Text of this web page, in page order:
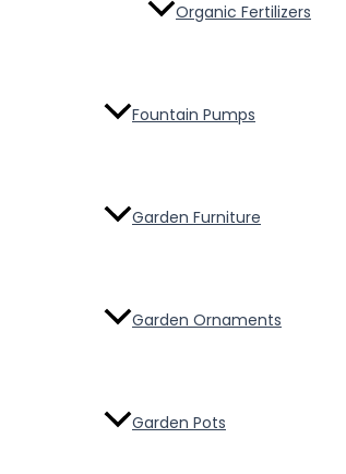
Organic Fertilizers
Fountain Pumps
Garden Furniture
Garden Ornaments
Garden Pots